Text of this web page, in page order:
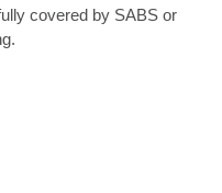
covered by SABS or